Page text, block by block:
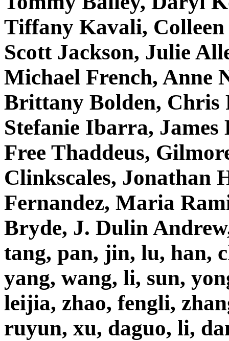
Tiffany Kavali, Colleen
Scott Jackson, Julie
Michael French, Anne
Brittany Bolden, Chris
Stefanie Ibarra,
Free Thaddeus,
Clinkscales, Jonathan
Fernandez, Maria
Bryde, J. Dulin
tang, pan, jin, lu, han,
yang, wang, li, sun,
leijia, zhao, fengli,
ruyun, xu, daguo, li,